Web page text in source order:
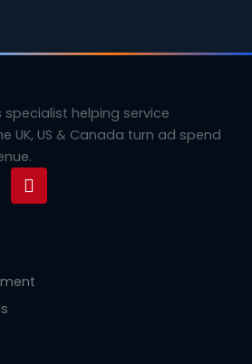
helping service
UK, US & Canada turn ad spend
P
i
n
e